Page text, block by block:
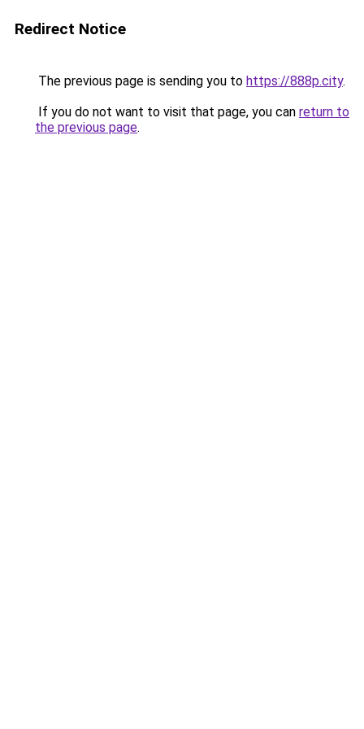
Redirect Notice
The previous page is sending you to https://888p.city.
If you do not want to visit that page, you can return to
the previous page.